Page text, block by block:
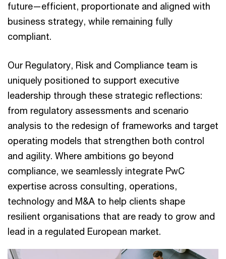
future—efficient, proportionate and aligned with
business strategy, while remaining fully
compliant.
Our Regulatory, Risk and Compliance team is
uniquely positioned to support executive
leadership through these strategic reflections:
from regulatory assessments and scenario
analysis to the redesign of frameworks and target
operating models that strengthen both control
and agility. Where ambitions go beyond
compliance, we seamlessly integrate PwC
expertise across consulting, operations,
technology and M&A to help clients shape
resilient organisations that are ready to grow and
lead in a regulated European market.